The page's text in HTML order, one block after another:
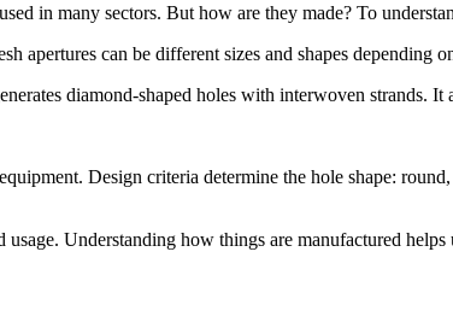
in many sectors. But how are they made? To
apertures can be different sizes and shapes depending
diamond-shaped holes with interwoven strands.
Design criteria determine the hole shape:
Understanding how things are manufactured